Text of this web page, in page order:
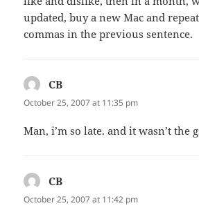
updated, buy a new Mac and
commas in the previous sentence.
CB
October 25, 2007 at 11:35 pm
Man, i’m so late. and it wasn’t the
CB
October 25, 2007 at 11:42 pm